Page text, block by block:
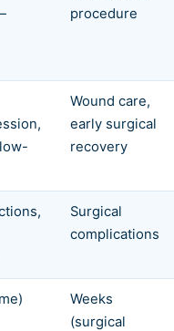
procedure
Wound care,
early surgical
recovery
Surgical
complications
Weeks
(surgical